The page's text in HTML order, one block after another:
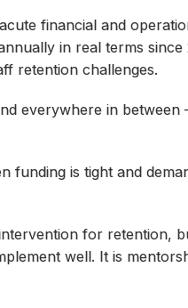
financial and
in real terms
retention challenges.
everywhere in
funding is tight and
for retention,
well. It is